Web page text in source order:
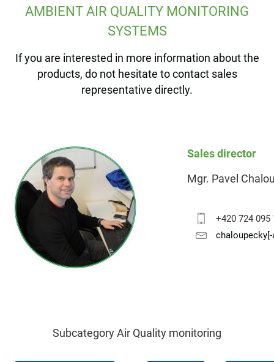
AMBIENT AIR QUALITY MONITORING
SYSTEMS
If you are interested in more information about the
products, do not hesitate to contact sales
representative directly.
Sales director
Mgr. Pavel
+420 724 095
Subcategory Air Quality monitoring